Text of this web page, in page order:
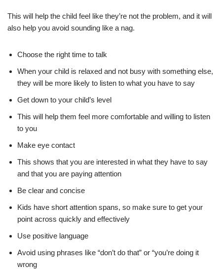
This will help the child feel like they’re not the problem, and it will
also help you avoid sounding like a nag.
Choose the right time to talk
When your child is relaxed and not busy with something else,
they will be more likely to listen to what you have to say
Get down to your child’s level
This will help them feel more comfortable and willing to listen
to you
Make eye contact
This shows that you are interested in what they have to say
and that you are paying attention
Be clear and concise
Kids have short attention spans, so make sure to get your
point across quickly and effectively
Use positive language
Avoid using phrases like “don’t do that” or “you’re doing it
wrong